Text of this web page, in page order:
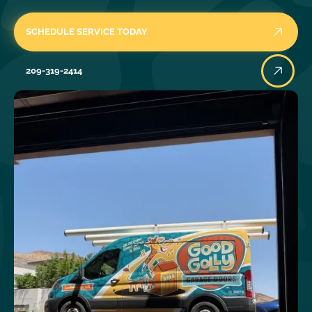
SCHEDULE SERVICE TODAY
209-319-2414